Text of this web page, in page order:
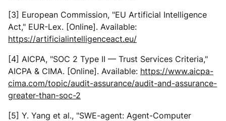
[3] European Commission, "EU Artificial Intelligence
Act," EUR-Lex. [Online]. Available:
https://artificialintelligenceact.eu/
[4] AICPA, "SOC 2 Type II — Trust Services Criteria,"
AICPA & CIMA. [Online]. Available: https://www.aicpa-
cima.com/topic/audit-assurance/audit-and-assurance-
greater-than-soc-2
[5] Y. Yang et al., "SWE-agent: Agent-Computer